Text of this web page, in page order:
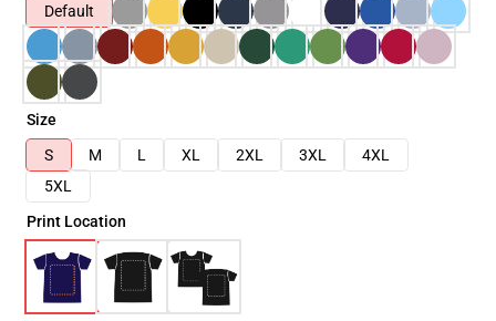
Default
Size
S
M L XL 2XL 3XL
4XL
5XL
Print Location